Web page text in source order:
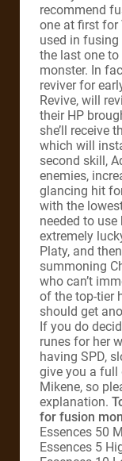
recommend
one at first for
used in
the last one
monster. In
reviver for
Revive, will
their HP
she’ll receive
which will
second skill,
enemies,
glancing hit
with the
needed to use
extremely
Platy, and
summoning
who can’t
of the top-tier
should get
If you do
runes for her
having SPD,
give you a full
Mikene, so
explanation.
for fusion
Essences 50
Essences 5